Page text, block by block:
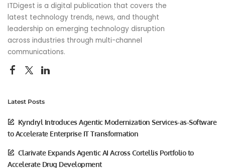
ITDigest is a digital publication that covers the
latest technology trends, news, and thought
leadership on emerging technology disruption
across industries through multi-channel
communications.
Latest Posts
Kyndryl Introduces Agentic Modernization Services-as-Software
to Accelerate Enterprise IT Transformation
Clarivate Expands Agentic AI Across Cortellis Portfolio to
Accelerate Drug Development